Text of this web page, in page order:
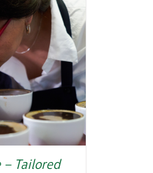
– Tailored